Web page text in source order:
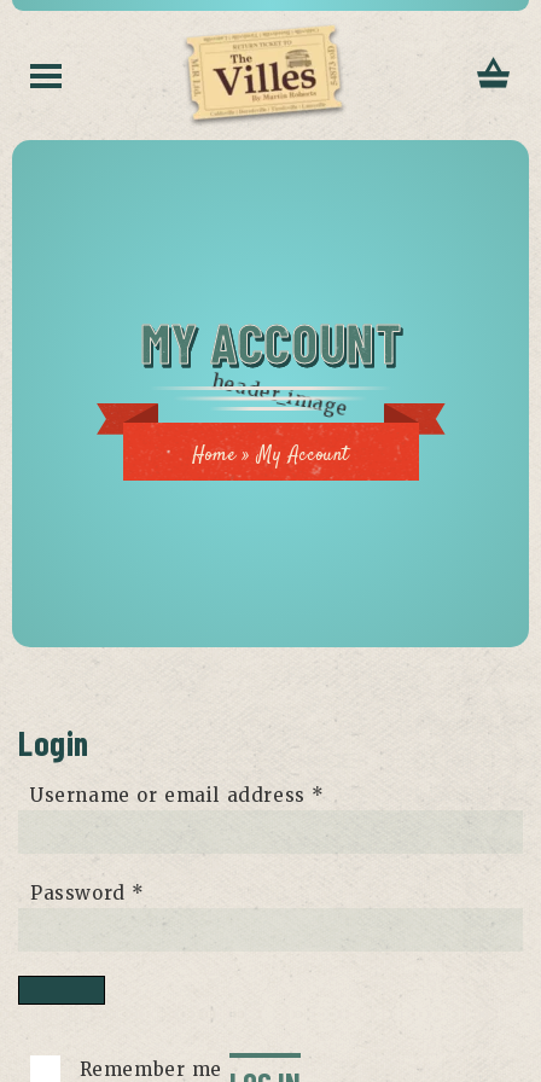
MY ACCOUNT
Home»My Account
Login
Username or email address * Required
Password *
Remember me